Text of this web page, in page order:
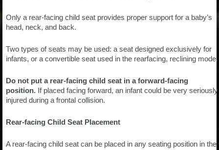
Only a rear-facing child seat provides proper support for a baby’s
head, neck, and back.
Two types of seats may be used: a seat designed exclusively for
infants, or a convertible seat used in the rearfacing, reclining mode.
Do not put a rear-facing child seat in a forward-facing
position. If placed facing forward, an infant could be very seriously
injured during a frontal collision.
Rear-facing Child Seat Placement
A rear-facing child seat can be placed in any seating position in the